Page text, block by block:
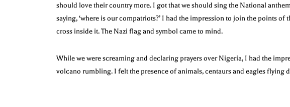
should love their country more. I got that we should sing the National
saying, ‘where is our compatriots?’ I had the impression to join the points of
cross inside it. The Nazi flag and symbol came to mind.
While we were screaming and declaring prayers over Nigeria, I had the
volcano rumbling. I felt the presence of animals, centaurs and eagles flying